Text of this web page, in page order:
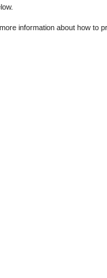
information about how to